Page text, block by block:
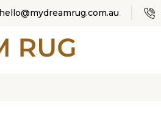
hello@mydreamrug.com.au